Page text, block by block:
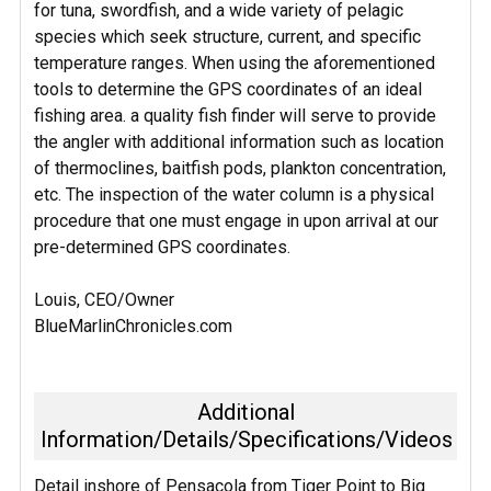
for tuna, swordfish, and a wide variety of pelagic
species which seek structure, current, and specific
temperature ranges. When using the aforementioned
tools to determine the GPS coordinates of an ideal
fishing area. a quality fish finder will serve to provide
the angler with additional information such as location
of thermoclines, baitfish pods, plankton concentration,
etc. The inspection of the water column is a physical
procedure that one must engage in upon arrival at our
pre-determined GPS coordinates.
Louis, CEO/Owner
BlueMarlinChronicles.com
Additional
Information/Details/Specifications/Videos
Detail inshore of Pensacola from Tiger Point to Big